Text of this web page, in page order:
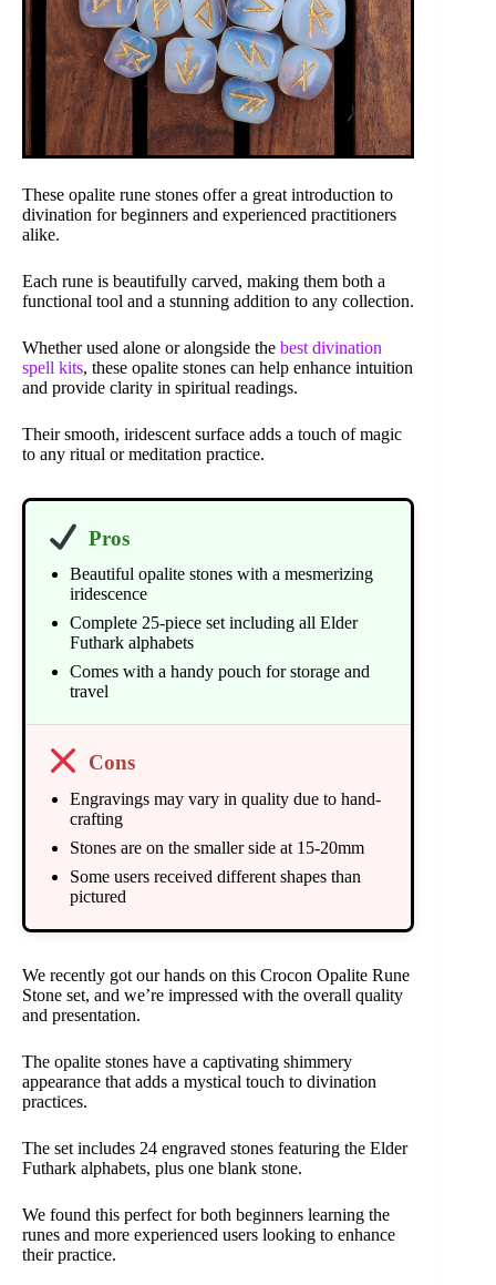
These opalite rune stones offer a great introduction to
divination for beginners and experienced practitioners
alike.
Each rune is beautifully carved, making them both a
functional tool and a stunning addition to any collection.
Whether used alone or alongside the best divination
spell kits, these opalite stones can help enhance intuition
and provide clarity in spiritual readings.
Their smooth, iridescent surface adds a touch of magic
to any ritual or meditation practice.
Pros
Beautiful opalite stones with a mesmerizing
iridescence
Complete 25-piece set including all Elder
Futhark alphabets
Comes with a handy pouch for storage and
travel
Cons
Engravings may vary in quality due to hand-
crafting
Stones are on the smaller side at 15-20mm
Some users received different shapes than
pictured
We recently got our hands on this Crocon Opalite Rune
Stone set, and we’re impressed with the overall quality
and presentation.
The opalite stones have a captivating shimmery
appearance that adds a mystical touch to divination
practices.
The set includes 24 engraved stones featuring the Elder
Futhark alphabets, plus one blank stone.
We found this perfect for both beginners learning the
runes and more experienced users looking to enhance
their practice.